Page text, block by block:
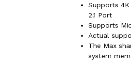
Supports 4K
2.1 Port
Supports
Actual
The Max
system